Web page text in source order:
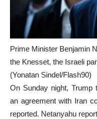
Prime Minister Benjamin
the Knesset, the Israeli
(Yonatan Sindel/Flash90)
On Sunday night, Trump
an agreement with Iran
reported. Netanyahu